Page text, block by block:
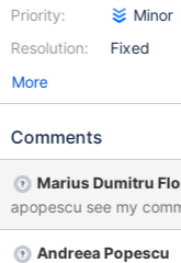
Priority:
Resolution:
Minor
Fixed
More
Comments
Marius Dumitru
apopescu see my
Andreea Popescu